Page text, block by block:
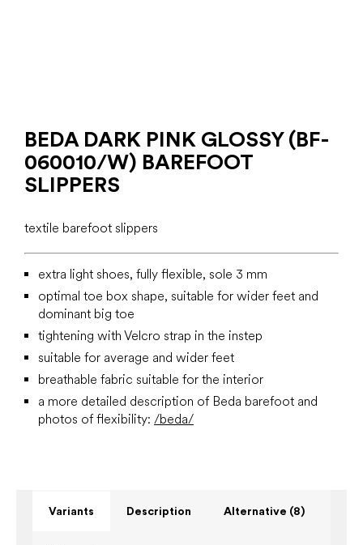
BEDA DARK PINK GLOSSY (BF-
060010/W) BAREFOOT
SLIPPERS
textile barefoot slippers
extra light shoes, fully flexible, sole 3 mm
optimal toe box shape, suitable for wider feet and
dominant big toe
tightening with Velcro strap in the instep
suitable for average and wider feet
breathable fabric suitable for the interior
a more detailed description of Beda barefoot and
photos of flexibility: /beda/
Variants Description Alternative (8)